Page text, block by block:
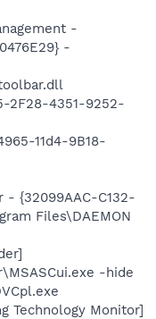
-
-
2F28-4351-9252-
11d4-9B18-
- {32099AAC-C132-
Files\DAEMON
-hide
Technology Monitor]